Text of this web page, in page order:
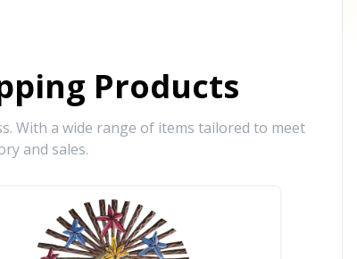
Products
With a wide range of items tailored to meet
and sales.